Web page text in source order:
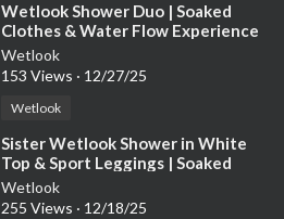
⁣Wetlook Shower Duo | Soaked
Clothes & Water Flow Experience
Wetlook
153 Views · 12/27/25
Wetlook
⁣Sister Wetlook Shower in White
Top & Sport Leggings | Soaked
Clothes Session
Wetlook
255 Views · 12/18/25